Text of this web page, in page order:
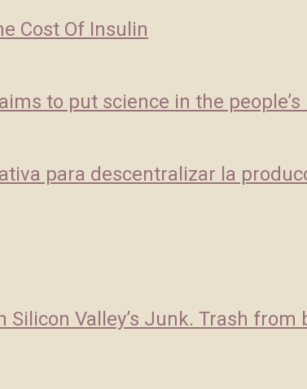
Cost Of Insulin
to put science in the people’s
para descentralizar la
Silicon Valley’s Junk. Trash